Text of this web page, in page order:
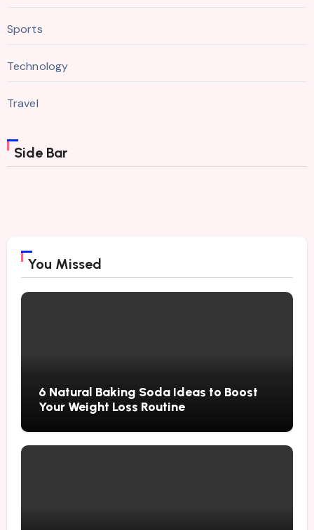
Sports
Technology
Travel
Side Bar
You Missed
6 Natural Baking Soda Ideas to Boost
Your Weight Loss Routine